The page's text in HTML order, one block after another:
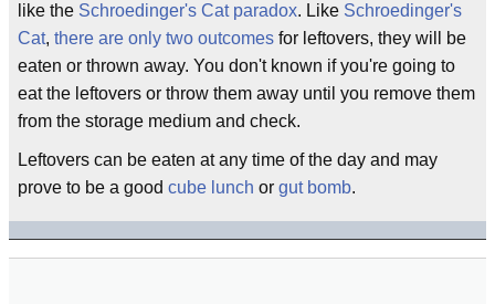
like the Schroedinger's Cat paradox. Like Schroedinger's
Cat, there are only two outcomes for leftovers, they will be
eaten or thrown away. You don't known if you're going to
eat the leftovers or throw them away until you remove them
from the storage medium and check.
Leftovers can be eaten at any time of the day and may
prove to be a good cube lunch or gut bomb.